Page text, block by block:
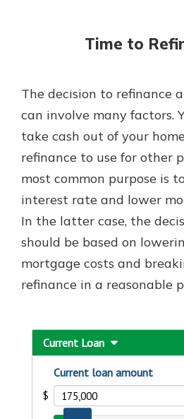
With a Debit Card in
Be Ready to
Make secure
online, and easily add
card to your mobile
You may even be able
school
Gain Personalized
Everyone’s situation
which is why talking
essential. We’re
your questions, from
account to financial
Schedule
Time to
The decision to refinance
can involve many factors.
take cash out of your
refinance to use for other
most common purpose is
interest rate and lower
In the latter case, the
should be based on
mortgage costs and
refinance in a reasonable